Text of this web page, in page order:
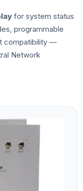
for system status
programmable
compatibility —
Network